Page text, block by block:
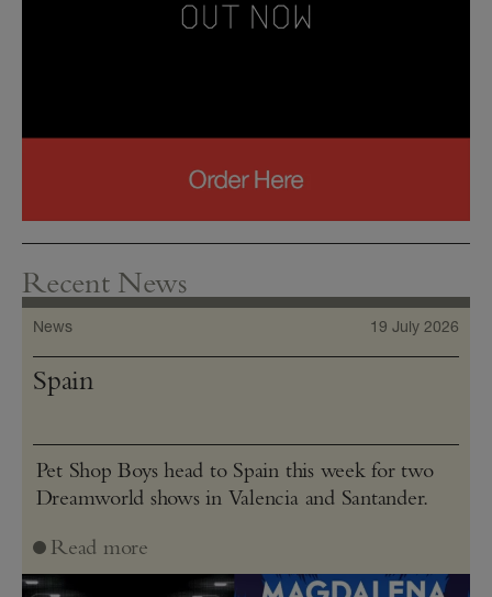
Recent News
News 19 July 2026
Spain
Pet Shop Boys head to Spain this week for two
Dreamworld shows in Valencia and Santander.
Read more